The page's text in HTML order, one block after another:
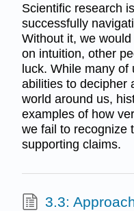
Scientific research
successfully
Without it, we
on intuition, other
luck. While many of
abilities to decipher
world around us,
examples of how
we fail to recognize
supporting claims.
3.3: